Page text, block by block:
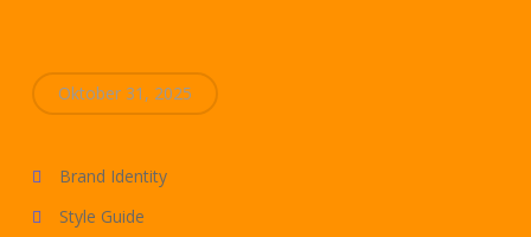
Oktober 31, 2025
Brand Identity
Style Guide